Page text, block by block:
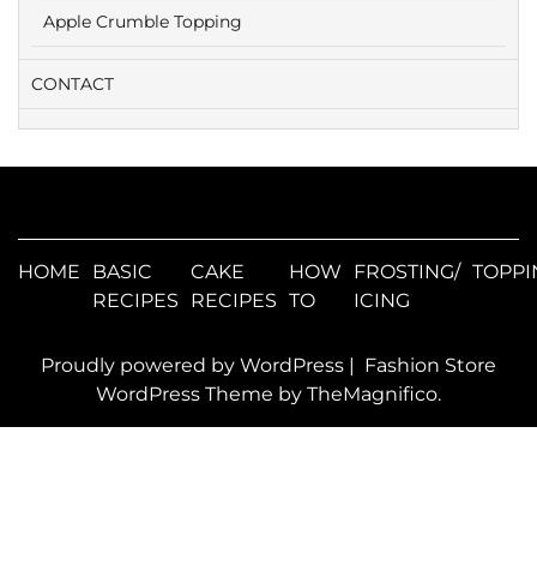
Apple Crumble Topping
CONTACT
HOME
BASIC
RECIPES
CAKE
RECIPES
HOW
TO
FROSTING/
ICING
Proudly powered by WordPress | Fashion Store
WordPress Theme by TheMagnifico.